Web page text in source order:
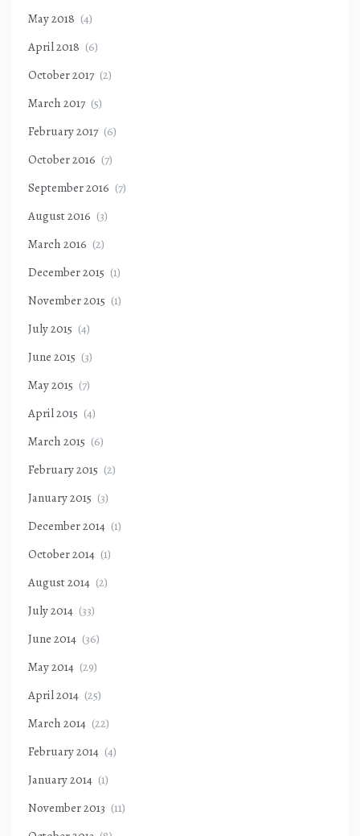
May 2018 (4)
April 2018 (6)
October 2017 (2)
March 2017 (5)
February 2017 (6)
October 2016 (7)
September 2016 (7)
August 2016 (3)
March 2016 (2)
December 2015 (1)
November 2015 (1)
July 2015 (4)
June 2015 (3)
May 2015 (7)
April 2015 (4)
March 2015 (6)
February 2015 (2)
January 2015 (3)
December 2014 (1)
October 2014 (1)
August 2014 (2)
July 2014 (33)
June 2014 (36)
May 2014 (29)
April 2014 (25)
March 2014 (22)
February 2014 (4)
January 2014 (1)
November 2013 (11)